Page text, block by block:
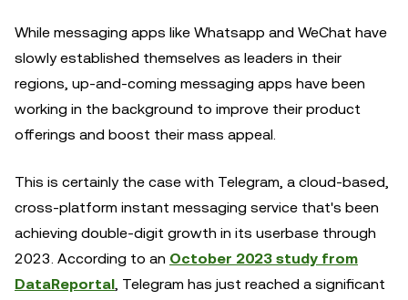
While messaging apps like Whatsapp and WeChat have
slowly established themselves as leaders in their
regions, up-and-coming messaging apps have been
working in the background to improve their product
offerings and boost their mass appeal.
This is certainly the case with Telegram, a cloud-based,
cross-platform instant messaging service that's been
achieving double-digit growth in its userbase through
2023. According to an October 2023 study from
DataReportal, Telegram has just reached a significant